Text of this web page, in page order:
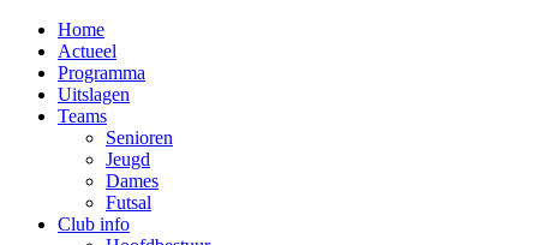
Home
Actueel
Programma
Uitslagen
Teams
Senioren
Jeugd
Dames
Futsal
Club info